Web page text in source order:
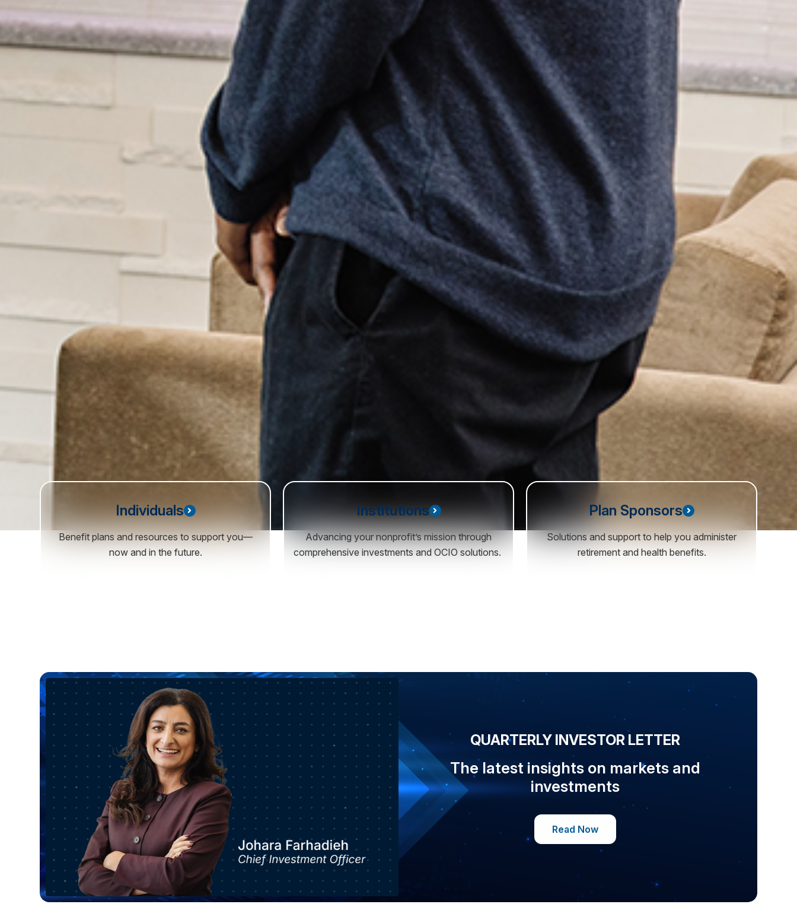
Individuals
Benefit plans and resources to support you—
now and in the future.
Institutions
Advancing your nonprofit’s mission through
comprehensive investments and OCIO solutions.
Plan Sponsors
Solutions and support to help you administer
retirement and health benefits.
QUARTERLY INVESTOR LETTER
The latest insights on markets and
investments
Read Now